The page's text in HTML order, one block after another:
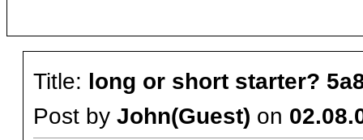
Title: long or short starter?
Post by John(Guest) on